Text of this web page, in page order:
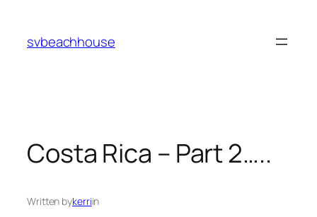
content
svbeachhouse
Costa Rica – Part 2…..
Written bykerriin